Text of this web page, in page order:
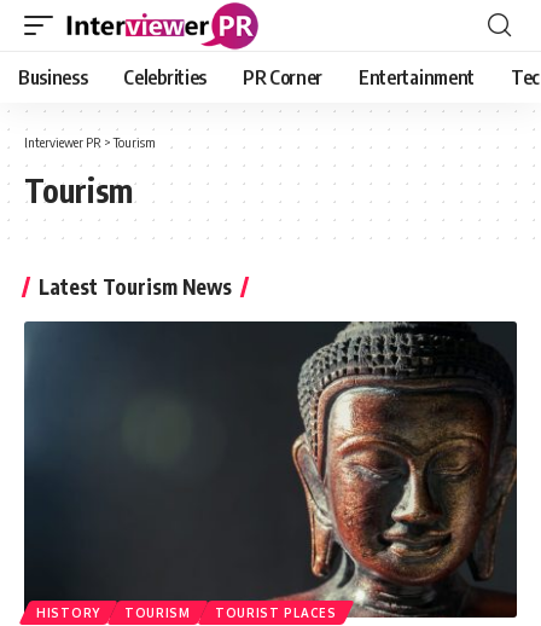
Business Celebrities PR Corner Entertainment
Interviewer PR >Tourism
Tourism
Latest Tourism News
HISTORY TOURISM TOURIST PLACES